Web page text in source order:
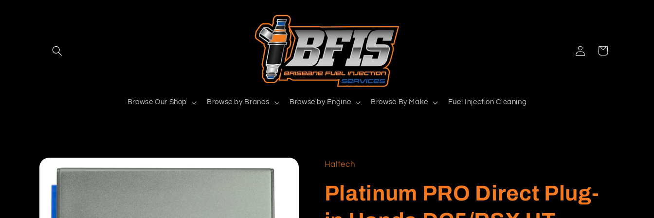
Browse Our Shop Browse by Brands Browse by Engine Browse By Make Fuel Injection Cleaning
Log
in
Cart
Skip to
product
information
Haltech
Platinum PRO Direct Plug-